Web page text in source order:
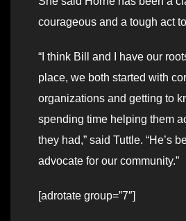
courageous and a tough act
“I think Bill and I have our
place, we both started with
organizations and getting to
spending time helping them
they had,” said Tuttle. “He’s
advocate for our community.”
[adrotate group=”7″]